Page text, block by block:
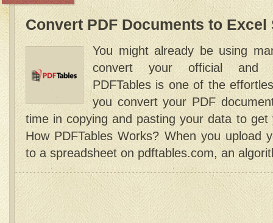
Convert PDF Documents to Excel
You might already be using
convert your official and
PDFTables is one of the
you convert your PDF
time in copying and pasting your data to
How PDFTables Works? When you upload
to a spreadsheet on pdftables.com, an